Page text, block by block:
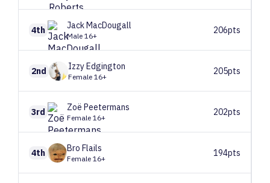
4th JackMacDougall
Male 16+
206pts
2nd IzzyEdgington
Female 16+
205pts
3rd Zoë Peetermans
Female 16+
202pts
4th Bro Flails
Female 16+
194pts